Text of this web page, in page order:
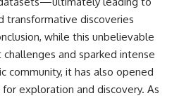
transformative discoveries
while this unbelievable
and sparked intense
community, it has also opened
exploration and discovery. As